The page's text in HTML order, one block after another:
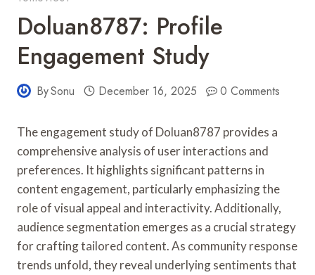
Doluan8787: Profile
Engagement Study
BySonu December 16, 2025 0 Comments
The engagement study of Doluan8787 provides a
comprehensive analysis of user interactions and
preferences. It highlights significant patterns in
content engagement, particularly emphasizing the
role of visual appeal and interactivity. Additionally,
audience segmentation emerges as a crucial strategy
for crafting tailored content. As community response
trends unfold, they reveal underlying sentiments that